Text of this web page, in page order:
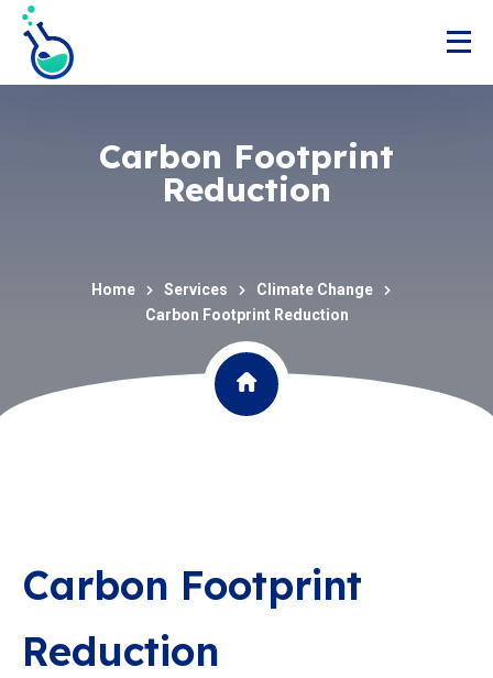
Carbon Footprint
Reduction
Home Services
Climate Change
Carbon Footprint Reduction
Carbon Footprint
Reduction